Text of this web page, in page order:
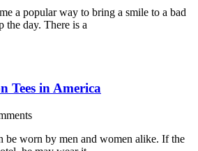
a popular way to bring a smile to a bad
the day. There is a
Tees in America
be worn by men and women alike. If the